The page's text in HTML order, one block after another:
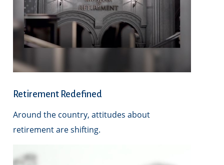
Retirement Redefined
Around the country, attitudes about
retirement are shifting.